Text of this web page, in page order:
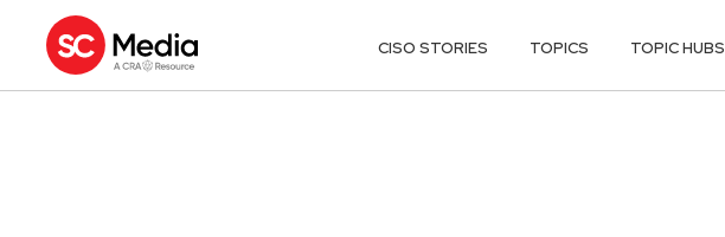
CISO STORIES TOPICS TOPIC HUBS